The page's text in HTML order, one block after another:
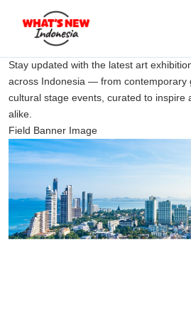
Stay updated with the latest art
across Indonesia — from contemporary
cultural stage events, curated to inspire
alike.
Field Banner Image